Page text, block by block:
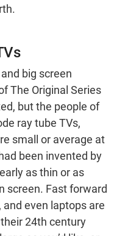
big screen
The Original Series
but the people of
ray tube TVs,
small or average at
been invented by
as thin or as
screen. Fast forward
even laptops are
24th century